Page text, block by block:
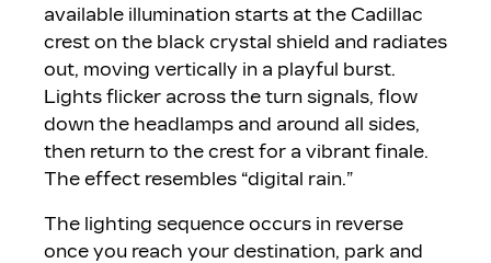
available illumination starts at the Cadillac
crest on the black crystal shield and radiates
out, moving vertically in a playful burst.
Lights flicker across the turn signals, flow
down the headlamps and around all sides,
then return to the crest for a vibrant finale.
The effect resembles “digital rain.”
The lighting sequence occurs in reverse
once you reach your destination, park and